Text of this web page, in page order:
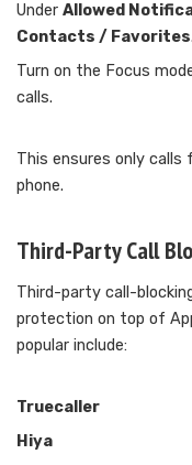
Under Allowed
Contacts / Favorites.
Turn on the Focus
calls.
This ensures only
phone.
Third-Party Call
Third-party call-
protection on top of
popular include:
Truecaller
Hiya